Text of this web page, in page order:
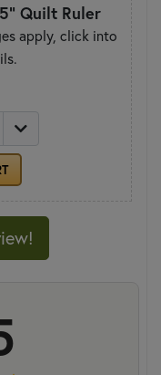
Quilt Ruler
apply, click into